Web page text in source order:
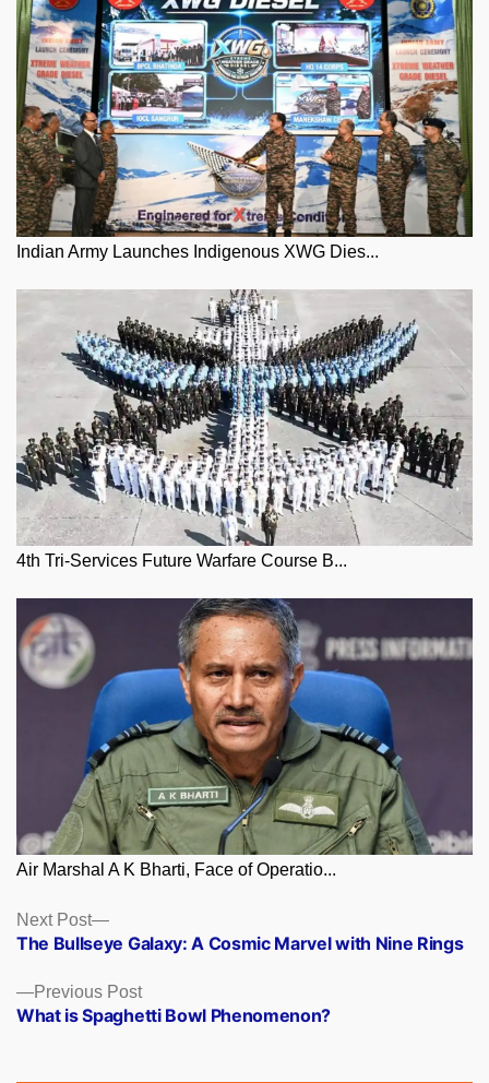
Indian Army Launches Indigenous XWG Dies...
4th Tri-Services Future Warfare Course B...
Air Marshal A K Bharti, Face of Operatio...
Posts
navigation
Previous PostPrevious
post:
What is Spaghetti Bowl Phenomenon?
Next Post
Next
post:
The Bullseye Galaxy: A Cosmic Marvel with Nine Rings